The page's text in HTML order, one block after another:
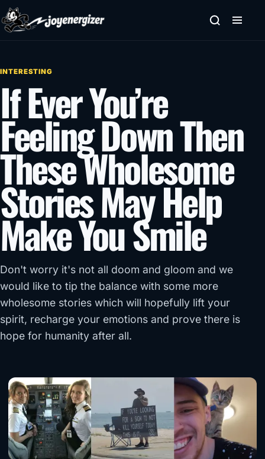
Skip to content
INTERESTING
If Ever You’re
Feeling Down Then
These Wholesome
Stories May Help
Make You Smile
Don't worry it's not all doom and gloom and we
would like to tip the balance with some more
wholesome stories which will hopefully lift your
spirit, recharge your emotions and prove there is
hope for humanity after all.